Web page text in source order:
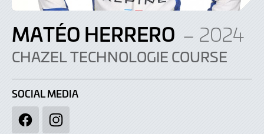
MATÉO HERRERO – 2024
CHAZEL TECHNOLOGIE COURSE
SOCIAL MEDIA
FacebookInstagram